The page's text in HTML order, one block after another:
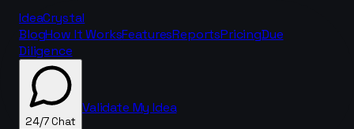
IdeaCrystal
BlogHow It WorksFeaturesReportsPricingDue
Diligence
24/7 Chat
Validate My Idea